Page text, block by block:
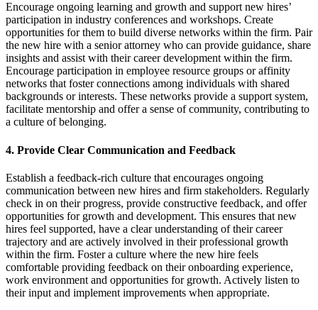
Encourage ongoing learning and growth and support new hires’
participation in industry conferences and workshops. Create
opportunities for them to build diverse networks within the firm. Pair
the new hire with a senior attorney who can provide guidance, share
insights and assist with their career development within the firm.
Encourage participation in employee resource groups or affinity
networks that foster connections among individuals with shared
backgrounds or interests. These networks provide a support system,
facilitate mentorship and offer a sense of community, contributing to
a culture of belonging.
4. Provide Clear Communication and Feedback
Establish a feedback-rich culture that encourages ongoing
communication between new hires and firm stakeholders. Regularly
check in on their progress, provide constructive feedback, and offer
opportunities for growth and development. This ensures that new
hires feel supported, have a clear understanding of their career
trajectory and are actively involved in their professional growth
within the firm. Foster a culture where the new hire feels
comfortable providing feedback on their onboarding experience,
work environment and opportunities for growth. Actively listen to
their input and implement improvements when appropriate.